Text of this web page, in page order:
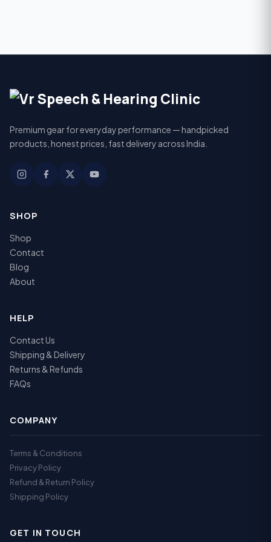
Premium gear for everyday performance — handpicked
products, honest prices, fast delivery across India.
SHOP
Shop
Contact
Blog
About
HELP
Contact Us
Shipping & Delivery
Returns & Refunds
FAQs
COMPANY
Terms & Conditions
Privacy Policy
Refund & Return Policy
Shipping Policy
GET IN TOUCH